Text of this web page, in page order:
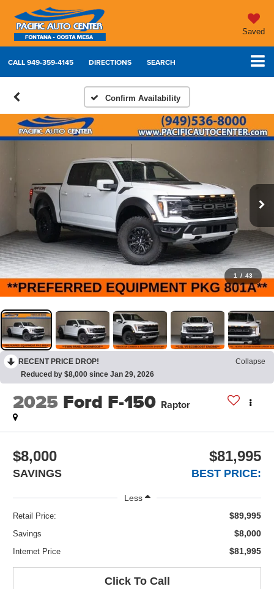
Saved
CALL949-359-4145 DIRECTIONS SEARCH
Confirm Availability
1 / 43
RECENT PRICE DROP!
Collapse
Reduced by $8,000 since Jan 29, 2026
2025 Ford F-150 Raptor
$8,000
SAVINGS
$81,995
BEST PRICE:
Less
Retail Price: $89,995
Savings $8,000
Internet Price $81,995
Click To Call